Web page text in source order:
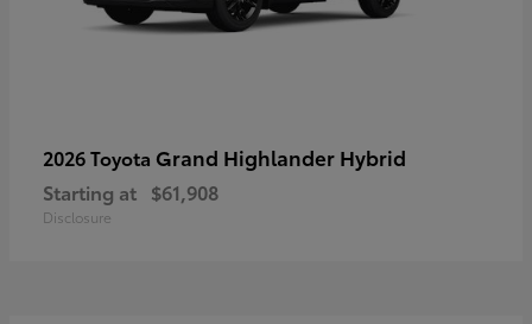
2026 Toyota Grand Highlander Hybrid
Starting at $61,908
Disclosure